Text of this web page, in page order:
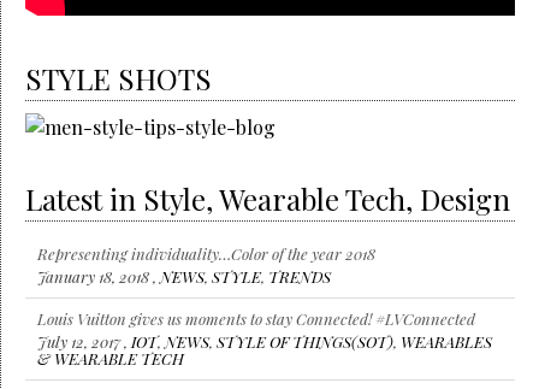
STYLE SHOTS
Latest in Style, Wearable Tech, Design
Representing individuality…Color of the year 2018
January 18, 2018 , NEWS, STYLE, TRENDS
Louis Vuitton gives us moments to stay Connected! #LVConnected
July 12, 2017 , IOT, NEWS, STYLE OF THINGS(SOT), WEARABLES
& WEARABLE TECH